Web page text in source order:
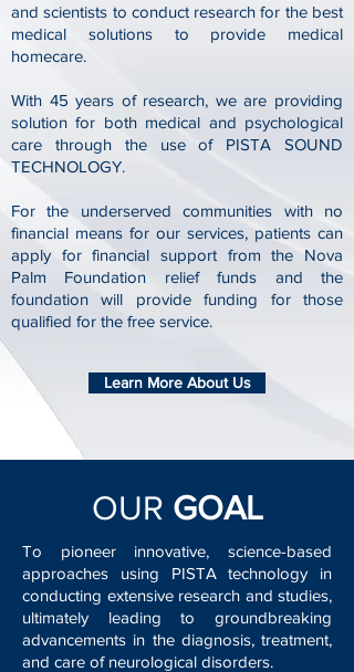
and scientists to conduct research for the best
medical solutions to provide medical
homecare.
With 45 years of research, we are providing
solution for both medical and psychological
care through the use of PISTA SOUND
TECHNOLOGY.
For the underserved communities with no
financial means for our services, patients can
apply for financial support from the Nova
Palm Foundation relief funds and the
foundation will provide funding for those
qualified for the free service.
Learn More About Us
OUR GOAL
To pioneer innovative, science-based
approaches using PISTA technology in
conducting extensive research and studies,
ultimately leading to groundbreaking
advancements in the diagnosis, treatment,
and care of neurological disorders.